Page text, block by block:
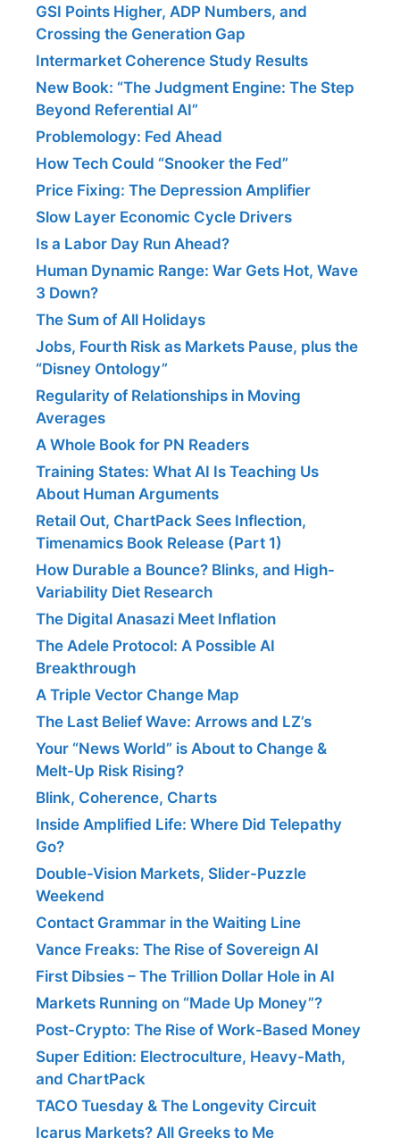
GSI Points Higher, ADP Numbers, and
Crossing the Generation Gap
Intermarket Coherence Study Results
New Book: “The Judgment Engine: The Step
Beyond Referential AI”
Problemology: Fed Ahead
How Tech Could “Snooker the Fed”
Price Fixing: The Depression Amplifier
Slow Layer Economic Cycle Drivers
Is a Labor Day Run Ahead?
Human Dynamic Range: War Gets Hot, Wave
3 Down?
The Sum of All Holidays
Jobs, Fourth Risk as Markets Pause, plus the
“Disney Ontology”
Regularity of Relationships in Moving
Averages
A Whole Book for PN Readers
Training States: What AI Is Teaching Us
About Human Arguments
Retail Out, ChartPack Sees Inflection,
Timenamics Book Release (Part 1)
How Durable a Bounce? Blinks, and High-
Variability Diet Research
The Digital Anasazi Meet Inflation
The Adele Protocol: A Possible AI
Breakthrough
A Triple Vector Change Map
The Last Belief Wave: Arrows and LZ’s
Your “News World” is About to Change &
Melt-Up Risk Rising?
Blink, Coherence, Charts
Inside Amplified Life: Where Did Telepathy
Go?
Double-Vision Markets, Slider-Puzzle
Weekend
Contact Grammar in the Waiting Line
Vance Freaks: The Rise of Sovereign AI
First Dibsies – The Trillion Dollar Hole in AI
Markets Running on “Made Up Money”?
Post-Crypto: The Rise of Work-Based Money
Super Edition: Electroculture, Heavy-Math,
and ChartPack
TACO Tuesday & The Longevity Circuit
Icarus Markets? All Greeks to Me